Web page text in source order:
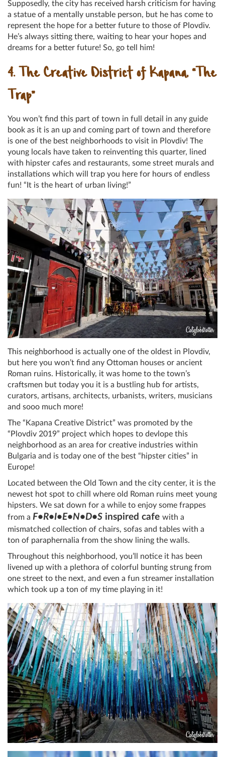
Supposedly, the city has received harsh criticism for having
a statue of a mentally unstable person, but he has come to
represent the hope for a better future to those of Plovdiv.
He’s always sitting there, waiting to hear your hopes and
dreams for a better future! So, go tell him!
4. The Creative District of Kapana, “The
Trap”
You won’t find this part of town in full detail in any guide
book as it is an up and coming part of town and therefore
is one of the best neighborhoods to visit in Plovdiv! The
young locals have taken to reinventing this quarter, lined
with hipster cafes and restaurants, some street murals and
installations which will trap you here for hours of endless
fun! “It is the heart of urban living!”
This neighborhood is actually one of the oldest in Plovdiv,
but here you won’t find any Ottoman houses or ancient
Roman ruins. Historically, it was home to the town’s
craftsmen but today you it is a bustling hub for artists,
curators, artisans, architects, urbanists, writers, musicians
and sooo much more!
The “Kapana Creative District” was promoted by the
“Plovdiv 2019” project which hopes to devlope this
neighborhood as an area for creative industries within
Bulgaria and is today one of the best “hipster cities” in
Europe!
Located between the Old Town and the city center, it is the
newest hot spot to chill where old Roman ruins meet young
hipsters. We sat down for a while to enjoy some frappes
from a F•R•I•E•N•D•S inspired cafe with a
mismatched collection of chairs, sofas and tables with a
ton of paraphernalia from the show lining the walls.
Throughout this neighborhood, you’ll notice it has been
livened up with a plethora of colorful bunting strung from
one street to the next, and even a fun streamer installation
which took up a ton of my time playing in it!